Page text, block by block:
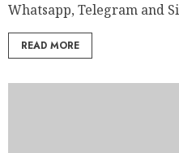
Whatsapp, Telegram and
READ MORE